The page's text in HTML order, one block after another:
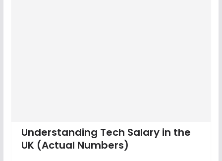
Understanding Tech Salary in the
UK (Actual Numbers)